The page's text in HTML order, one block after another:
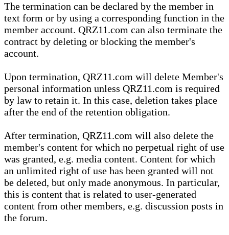
The termination can be declared by the member in
text form or by using a corresponding function in the
member account. QRZ11.com can also terminate the
contract by deleting or blocking the member's
account.
Upon termination, QRZ11.com will delete Member's
personal information unless QRZ11.com is required
by law to retain it. In this case, deletion takes place
after the end of the retention obligation.
After termination, QRZ11.com will also delete the
member's content for which no perpetual right of use
was granted, e.g. media content. Content for which
an unlimited right of use has been granted will not
be deleted, but only made anonymous. In particular,
this is content that is related to user-generated
content from other members, e.g. discussion posts in
the forum.